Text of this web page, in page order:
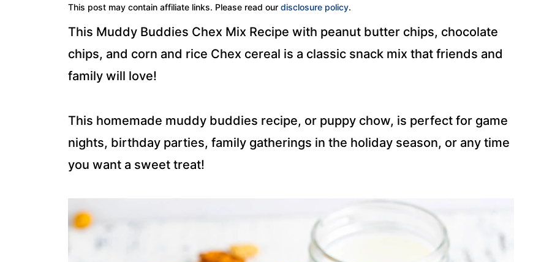
This post may contain affiliate links. Please read our disclosure policy.
This Muddy Buddies Chex Mix Recipe with peanut butter chips, chocolate
chips, and corn and rice Chex cereal is a classic snack mix that friends and
family will love!
This homemade muddy buddies recipe, or puppy chow, is perfect for game
nights, birthday parties, family gatherings in the holiday season, or any time
you want a sweet treat!